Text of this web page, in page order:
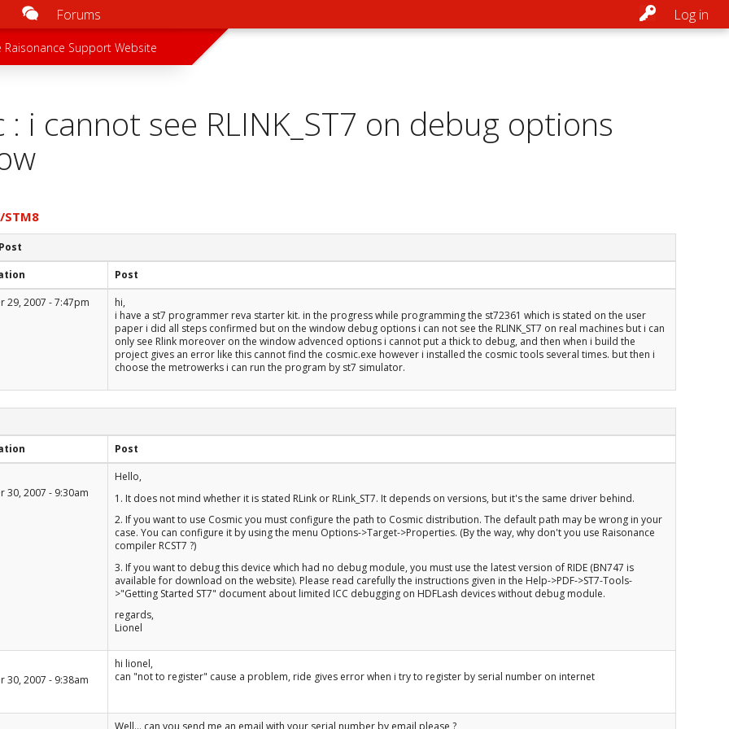
Forums Log in
Support Website
: i cannot see RLINK_ST7 on debug options
STM8
Post
29, 2007 - 7:47pm
hi,
i have a st7 programmer reva starter kit. in the progress while programming the st72361 which is stated on the user
paper i did all steps confirmed but on the window debug options i can not see the RLINK_ST7 on real machines but i can
only see Rlink moreover on the window advenced options i cannot put a thick to debug, and then when i build the
project gives an error like this cannot find the cosmic.exe however i installed the cosmic tools several times. but then i
choose the metrowerks i can run the program by st7 simulator.
Post
30, 2007 - 9:30am
Hello,
1. It does not mind whether it is stated RLink or RLink_ST7. It depends on versions, but it's the same driver behind.
2. If you want to use Cosmic you must configure the path to Cosmic distribution. The default path may be wrong in your
case. You can configure it by using the menu Options->Target->Properties. (By the way, why don't you use Raisonance
compiler RCST7 ?)
3. If you want to debug this device which had no debug module, you must use the latest version of RIDE (BN747 is
available for download on the website). Please read carefully the instructions given in the Help->PDF->ST7-Tools-
>"Getting Started ST7" document about limited ICC debugging on HDFLash devices without debug module.
regards,
Lionel
30, 2007 - 9:38am
hi lionel,
can "not to register" cause a problem, ride gives error when i try to register by serial number on internet
Well... can you send me an email with your serial number by email please ?